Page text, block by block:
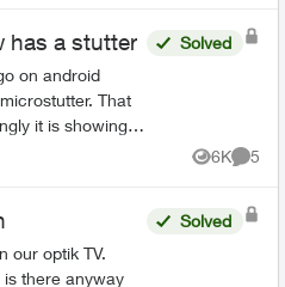
has a stutter
on android
it is showing
not noticed it on
Solved
6K
Views
5
our optik TV.
there anyway
Solved